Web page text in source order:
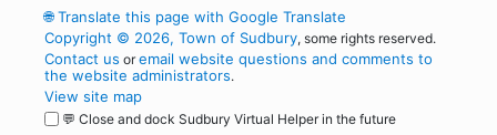
🌐Translate this page with Google Translate
Copyright © 2026, Town of Sudbury, some rights reserved.
Contact us oremail website questions and comments to
the website administrators.
View site map
💬 Close and dock Sudbury Virtual Helper in the future